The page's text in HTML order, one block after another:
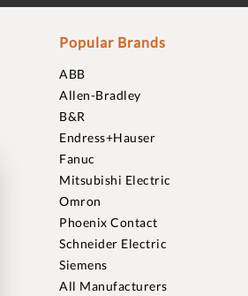
Popular Brands
ABB
Allen-Bradley
B&R
Endress+Hauser
Fanuc
Mitsubishi Electric
Omron
Phoenix Contact
Schneider Electric
Siemens
All Manufacturers